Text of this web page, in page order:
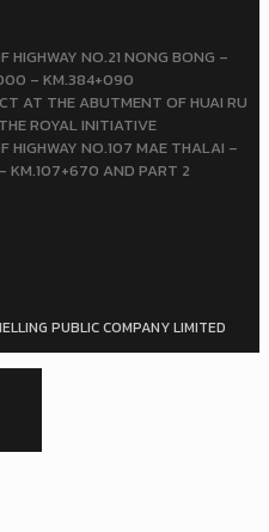
HIGHWAY NO.21 NONG BONG –
– KM.384+090
AT THE ABUTMENT OF HUAI RU
ROYAL INITIATIVE
HIGHWAY NO.107 MAE THALAI –
KM.107+670 AND PART 2
PUBLIC COMPANY LIMITED